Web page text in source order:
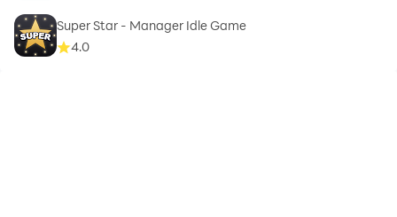
Super Star - Manager Idle Game
4.0